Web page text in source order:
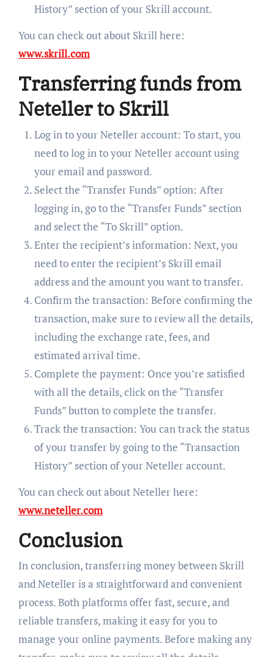
History” section of your Skrill account.
You can check out about Skrill here:
www.skrill.com
Transferring funds from
Neteller to Skrill
Log in to your Neteller account: To start, you
need to log in to your Neteller account using
your email and password.
Select the “Transfer Funds” option: After
logging in, go to the “Transfer Funds” section
and select the “To Skrill” option.
Enter the recipient’s information: Next, you
need to enter the recipient’s Skrill email
address and the amount you want to transfer.
Confirm the transaction: Before confirming the
transaction, make sure to review all the details,
including the exchange rate, fees, and
estimated arrival time.
Complete the payment: Once you’re satisfied
with all the details, click on the “Transfer
Funds” button to complete the transfer.
Track the transaction: You can track the status
of your transfer by going to the “Transaction
History” section of your Neteller account.
You can check out about Neteller here:
www.neteller.com
Conclusion
In conclusion, transferring money between Skrill
and Neteller is a straightforward and convenient
process. Both platforms offer fast, secure, and
reliable transfers, making it easy for you to
manage your online payments. Before making any